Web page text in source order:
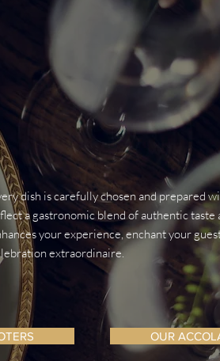
dish is carefully chosen and prepared
a gastronomic blend of authentic taste
your experience, enchant your
extraordinaire.
OUR